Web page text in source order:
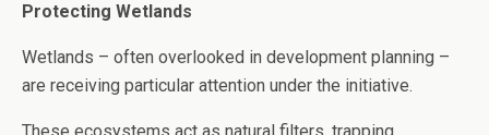
Protecting Wetlands
Wetlands – often overlooked in development planning –
are receiving particular attention under the initiative.